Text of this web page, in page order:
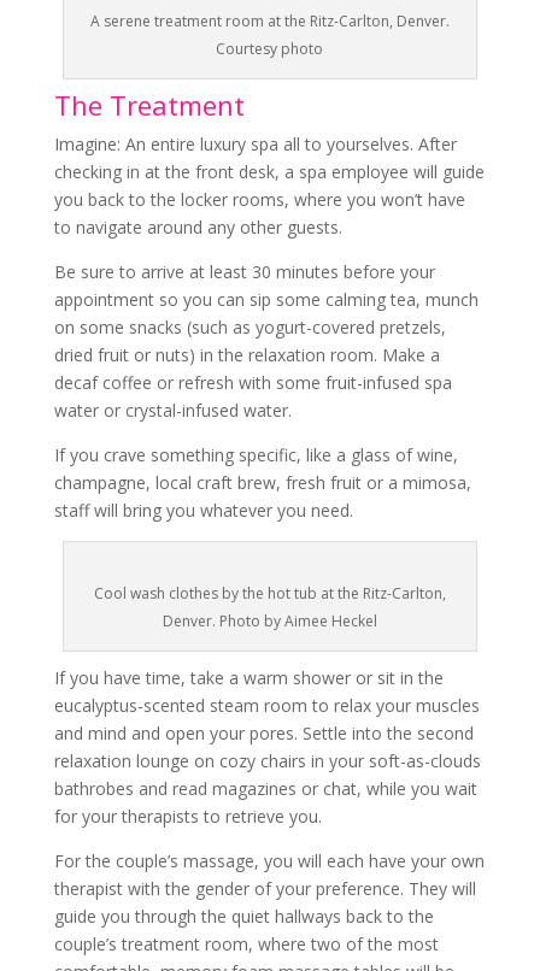
A serene treatment room at the Ritz-Carlton, Denver.
Courtesy photo
The Treatment
Imagine: An entire luxury spa all to yourselves. After
checking in at the front desk, a spa employee will guide
you back to the locker rooms, where you won’t have
to navigate around any other guests.
Be sure to arrive at least 30 minutes before your
appointment so you can sip some calming tea, munch
on some snacks (such as yogurt-covered pretzels,
dried fruit or nuts) in the relaxation room. Make a
decaf coffee or refresh with some fruit-infused spa
water or crystal-infused water.
If you crave something specific, like a glass of wine,
champagne, local craft brew, fresh fruit or a mimosa,
staff will bring you whatever you need.
Cool wash clothes by the hot tub at the Ritz-Carlton,
Denver. Photo by Aimee Heckel
If you have time, take a warm shower or sit in the
eucalyptus-scented steam room to relax your muscles
and mind and open your pores. Settle into the second
relaxation lounge on cozy chairs in your soft-as-clouds
bathrobes and read magazines or chat, while you wait
for your therapists to retrieve you.
For the couple’s massage, you will each have your own
therapist with the gender of your preference. They will
guide you through the quiet hallways back to the
couple’s treatment room, where two of the most